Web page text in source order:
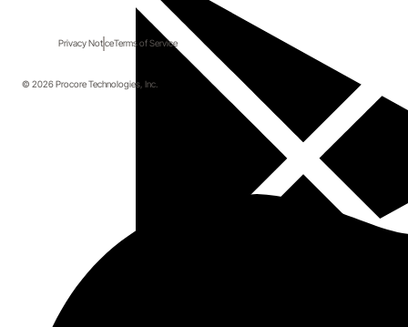
Privacy NoticeTerms of Service
© 2026 Procore Technologies, Inc.